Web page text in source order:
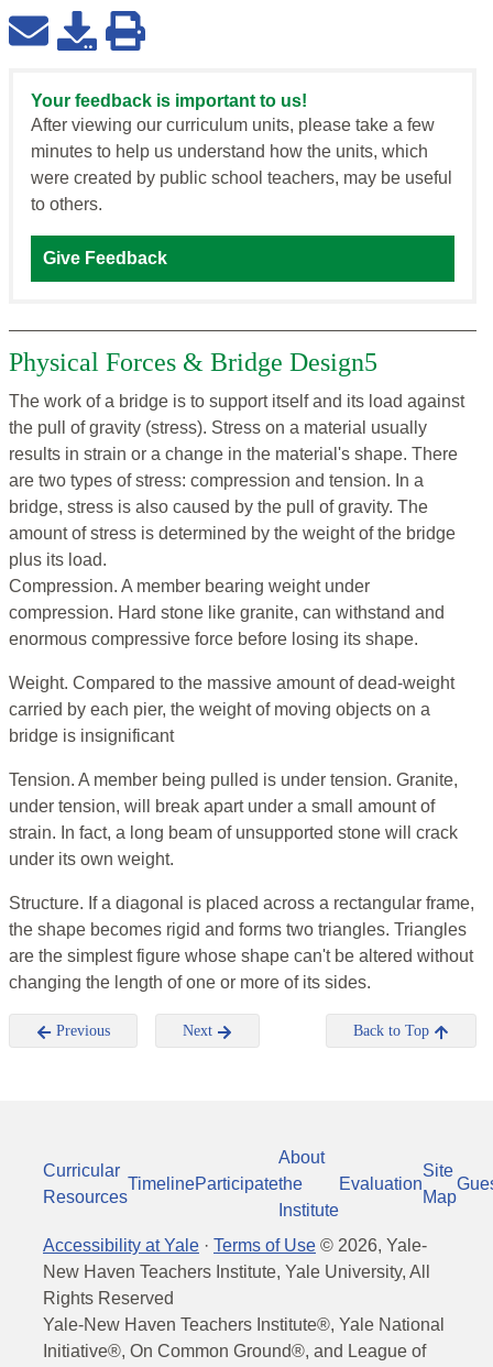
Your feedback is important to us!
After viewing our curriculum units, please take a few
minutes to help us understand how the units, which
were created by public school teachers, may be useful
to others.
Give Feedback
Physical Forces & Bridge Design5
The work of a bridge is to support itself and its load against
the pull of gravity (stress). Stress on a material usually
results in strain or a change in the material's shape. There
are two types of stress: compression and tension. In a
bridge, stress is also caused by the pull of gravity. The
amount of stress is determined by the weight of the bridge
plus its load.
Compression. A member bearing weight under
compression. Hard stone like granite, can withstand and
enormous compressive force before losing its shape.
Weight. Compared to the massive amount of dead-weight
carried by each pier, the weight of moving objects on a
bridge is insignificant
Tension. A member being pulled is under tension. Granite,
under tension, will break apart under a small amount of
strain. In fact, a long beam of unsupported stone will crack
under its own weight.
Structure. If a diagonal is placed across a rectangular frame,
the shape becomes rigid and forms two triangles. Triangles
are the simplest figure whose shape can't be altered without
changing the length of one or more of its sides.
Previous Next Back to Top
Curricular
Resources
TimelineParticipate
About
the
Institute
Evaluation
Site
Map
Accessibility at Yale · Terms of Use © 2026, Yale-
New Haven Teachers Institute, Yale University, All
Rights Reserved
Yale-New Haven Teachers Institute®, Yale National
Initiative®, On Common Ground®, and League of